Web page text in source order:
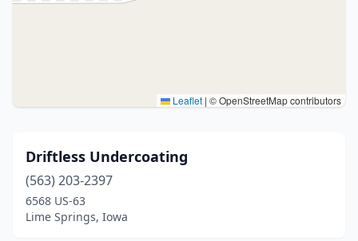
Leaflet | © OpenStreetMap contributors
Driftless Undercoating
(563) 203-2397
6568 US-63
Lime Springs, Iowa